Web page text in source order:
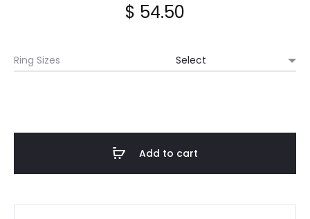
$ 54.50
Ring Sizes
Add to cart